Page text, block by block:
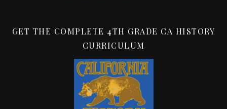
GET THE COMPLETE 4TH GRADE CA HISTORY
CURRICULUM